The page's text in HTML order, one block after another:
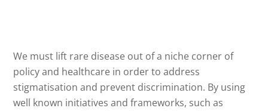
We must lift rare disease out of a niche corner of
policy and healthcare in order to address
stigmatisation and prevent discrimination. By using
well known initiatives and frameworks, such as